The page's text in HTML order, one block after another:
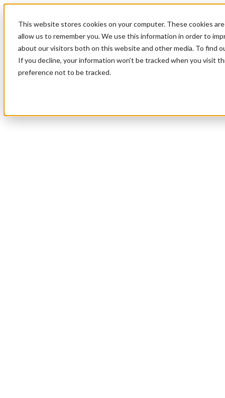
This website stores cookies on your computer. These cookies
allow us to remember you. We use this information in order to
about our visitors both on this website and other media. To find
If you decline, your information won’t be tracked when you visit
preference not to be tracked.